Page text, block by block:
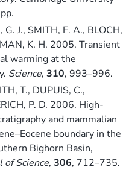
J., SMITH, F. A., BLOCH,
K. H. 2005. Transient
warming at the
Science, 310, 993–996.
T., DUPUIS, C.,
P. D. 2006. High-
and mammalian
boundary in the
Bighorn Basin,
of Science, 306, 712–735.